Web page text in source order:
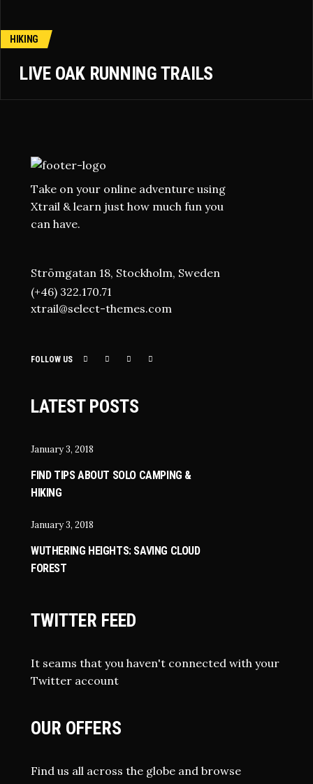
LIVE OAK RUNNING TRAILS
HIKING
Take on your online adventure using
Xtrail & learn just how much fun you
can have.
Strömgatan 18, Stockholm, Sweden
(+46) 322.170.71
xtrail@select-themes.com
FOLLOW US
LATEST POSTS
January 3, 2018
FIND TIPS ABOUT SOLO CAMPING &
HIKING
January 3, 2018
WUTHERING HEIGHTS: SAVING CLOUD
FOREST
TWITTER FEED
It seams that you haven't connected with your
Twitter account
OUR OFFERS
Find us all across the globe and browse